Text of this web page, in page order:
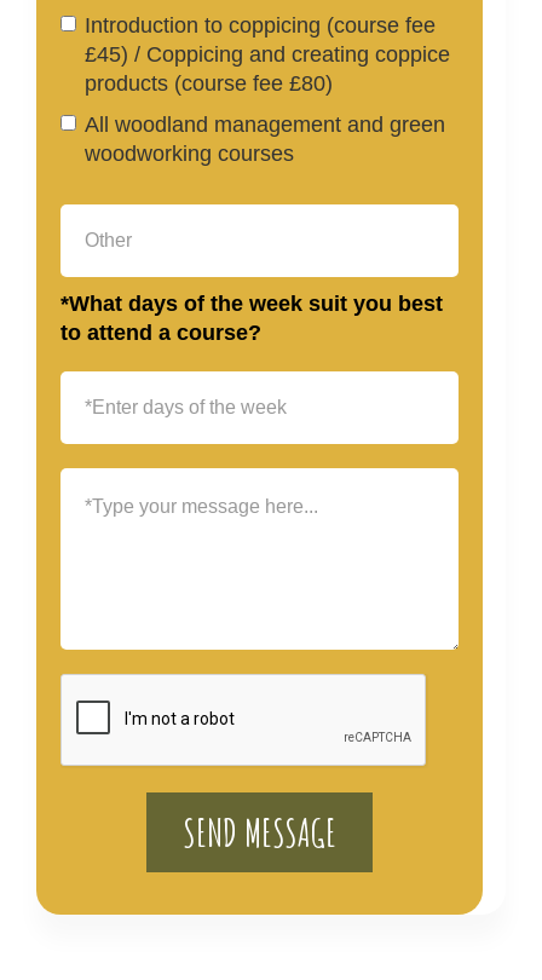
Introduction to coppicing (course fee
£45) / Coppicing and creating coppice
products (course fee £80)
All woodland management and green
woodworking courses
*What days of the week suit you best
to attend a course?